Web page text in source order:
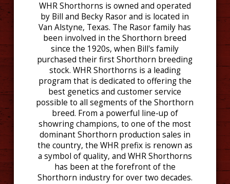
WHR Shorthorns is owned and operated
by Bill and Becky Rasor and is located in
Van Alstyne, Texas. The Rasor family has
been involved in the Shorthorn breed
since the 1920s, when Bill's family
purchased their first Shorthorn breeding
stock. WHR Shorthorns is a leading
program that is dedicated to offering the
best genetics and customer service
possible to all segments of the Shorthorn
breed. From a powerful line-up of
showring champions, to one of the most
dominant Shorthorn production sales in
the country, the WHR prefix is renown as
a symbol of quality, and WHR Shorthorns
has been at the forefront of the
Shorthorn industry for over two decades.